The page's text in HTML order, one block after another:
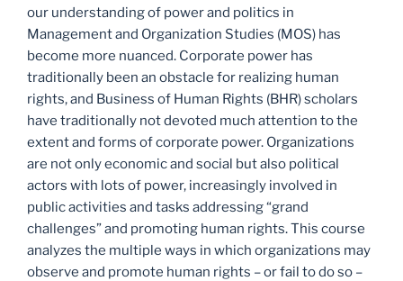
our understanding of power and politics in
Management and Organization Studies (MOS) has
become more nuanced. Corporate power has
traditionally been an obstacle for realizing human
rights, and Business of Human Rights (BHR) scholars
have traditionally not devoted much attention to the
extent and forms of corporate power. Organizations
are not only economic and social but also political
actors with lots of power, increasingly involved in
public activities and tasks addressing “grand
challenges” and promoting human rights. This course
analyzes the multiple ways in which organizations may
observe and promote human rights – or fail to do so –